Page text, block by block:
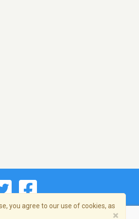
you agree to our use of cookies, as
×